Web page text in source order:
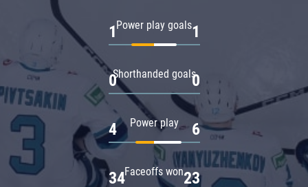
Power play goals
1 1
Shorthanded goals
0 0
Power play
4 6
Faceoffs won
34 23